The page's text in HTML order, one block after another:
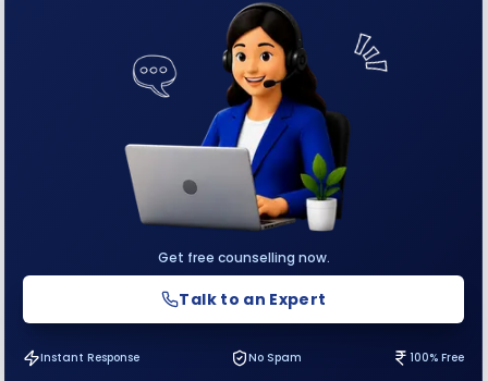
Get free counselling now.
Talk to an Expert
Instant Response No Spam 100% Free